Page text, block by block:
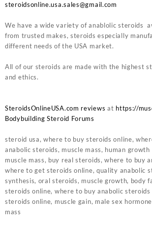
steroidsonline.usa.sales@gmail.com
We have a wide variety of anablolic steroids
from trusted makes, steroids especially
different needs of the USA market.
All of our steroids are made with the highest
and ethics.
SteroidsOnlineUSA.com reviews at https://
Bodybuilding Steroid Forums
steroid usa, where to buy steroids online,
anabolic steroids, muscle mass, human growth
muscle mass, buy real steroids, where to buy
where to get steroids online, quality anabolic
synthesis, oral steroids, muscle growth, body
steroids online, where to buy anabolic steroids
steroids online, muscle gain, male sex
mass